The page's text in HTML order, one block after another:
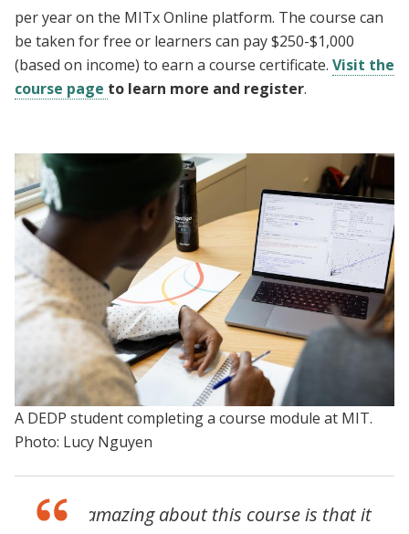
per year on the MITx Online platform. The course can
be taken for free or learners can pay $250-$1,000
(based on income) to earn a course certificate. Visit the
course page to learn more and register.
A DEDP student completing a course module at MIT.
Photo: Lucy Nguyen
“What is amazing about this course is that it